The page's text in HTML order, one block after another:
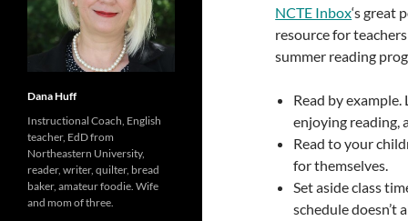
NCTE Inbox‘s great
resource for
summer reading
Read by
enjoying reading,
Read to your
for themselves.
Set aside class
schedule doesn’t
Dana Huff
Instructional Coach, English
teacher, EdD from
Northeastern University,
reader, writer, quilter, bread
baker, amateur foodie. Wife
and mom of three.